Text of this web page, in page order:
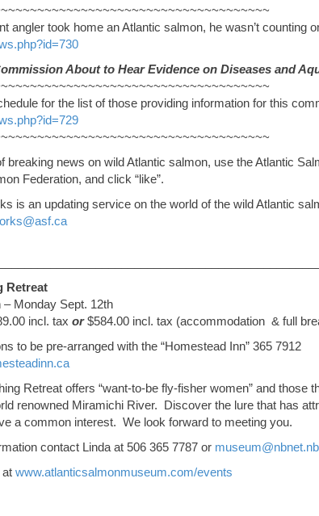
angler took home an Atlantic salmon, he wasn’t counting
About to Hear Evidence on Diseases and
for the list of those providing information for this
breaking news on wild Atlantic salmon, use the Atlantic
Federation, and click “like”.
is an updating service on the world of the wild Atlantic
Retreat
– Monday Sept. 12th
incl. tax or$584.00 incl. tax (accommodation & full
to be pre-arranged with the “Homestead Inn” 365 7912
Retreat offers “want-to-be fly-fisher women” and those
renowned Miramichi River. Discover the lure that has
a common interest. We look forward to meeting you.
contact Linda at 506 365 7787 or
at www.atlanticsalmonmuseum.com/events